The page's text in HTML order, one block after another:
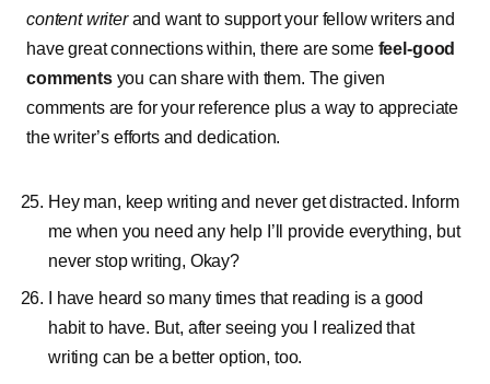
content writerand want to support your fellow writers and
have great connections within, there are some feel-good
commentsyou can share with them. The given
comments are for your reference plus a way to appreciate
the writer’s efforts and dedication.
Hey man, keep writing and never get distracted. Inform
me when you need any help I’ll provide everything, but
never stop writing, Okay?
I have heard so many times that reading is a good
habit to have. But, after seeing you I realized that
writing can be a better option, too.